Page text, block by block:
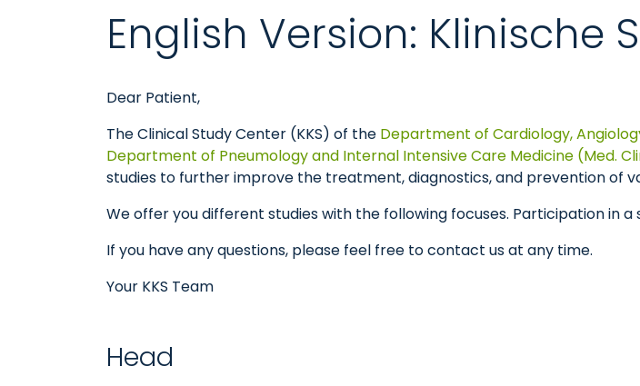
English Version: Klinische
Dear Patient,
The Clinical Study Center (KKS) of the Department of Cardiology,
Department of Pneumology and Internal Intensive Care Medicine (Med.
studies to further improve the treatment, diagnostics, and prevention of
We offer you different studies with the following focuses. Participation in a
If you have any questions, please feel free to contact us at any time.
Your KKS Team
Head